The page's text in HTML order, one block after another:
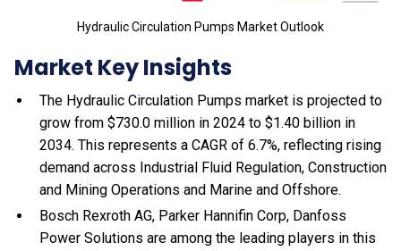
Hydraulic Circulation Pumps Market Outlook
Market Key Insights
The Hydraulic Circulation Pumps market is projected to
grow from $730.0 million in 2024 to $1.40 billion in
2034. This represents a CAGR of 6.7%, reflecting rising
demand across Industrial Fluid Regulation, Construction
and Mining Operations and Marine and Offshore.
Bosch Rexroth AG, Parker Hannifin Corp, Danfoss
Power Solutions are among the leading players in this